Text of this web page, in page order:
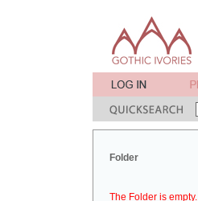
Folder
The Folder is empty.